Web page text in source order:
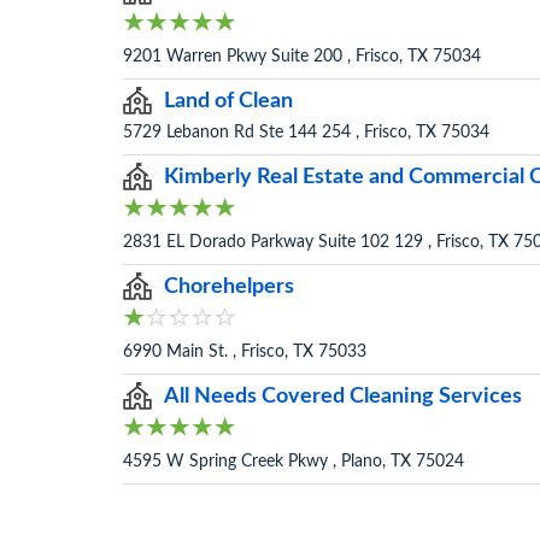
9201 Warren Pkwy Suite 200 , Frisco, TX 75034
Land of Clean
5729 Lebanon Rd Ste 144 254 , Frisco, TX 75034
Kimberly Real Estate and Commercial
2831 EL Dorado Parkway Suite 102 129 , Frisco, TX
Chorehelpers
6990 Main St. , Frisco, TX 75033
All Needs Covered Cleaning Services
4595 W Spring Creek Pkwy , Plano, TX 75024